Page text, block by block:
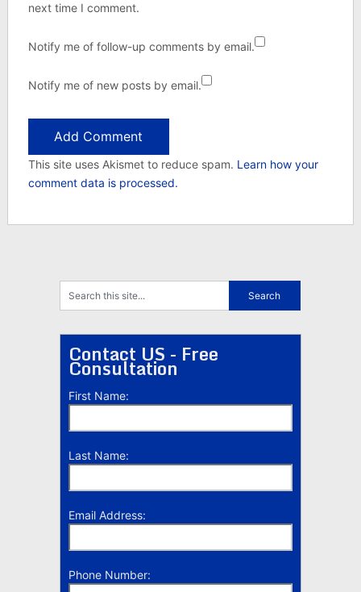
next time I comment.
Notify me of follow-up comments by email.
Notify me of new posts by email.
This site uses Akismet to reduce spam. Learn how your
comment data is processed.
Contact US - Free
Consultation
First Name:
Last Name:
Email Address:
Phone Number: